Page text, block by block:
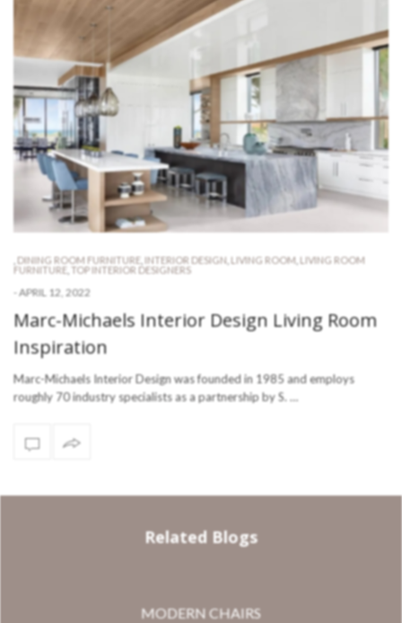
DINING ROOM FURNITURE INTERIOR DESIGN LIVING ROOM LIVING ROOM
FURNITURE
TOP INTERIOR DESIGNERS
- APRIL 12, 2022
Marc-Michaels Interior Design Living Room
Inspiration
Marc-Michaels Interior Design was founded in 1985 and employs
roughly 70 industry specialists as a partnership by S. …
Related Blogs
MODERN CHAIRS